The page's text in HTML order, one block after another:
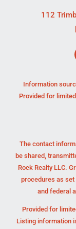
112
Information
Provided for
The contact
be shared,
Rock Realty LLC.
procedures as set
and federal
Provided for
Listing information